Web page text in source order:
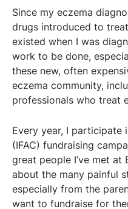
Since my eczema
drugs introduced to
existed when I was
work to be done,
these new, often
eczema community,
professionals who treat
Every year, I participate
(IFAC) fundraising
great people I’ve met at
about the many painful
especially from the
want to fundraise for